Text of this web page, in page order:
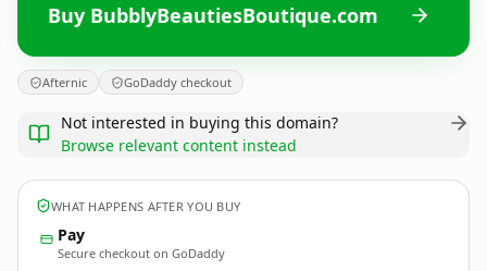
Buy BubblyBeautiesBoutique.com
Afternic GoDaddy checkout
Not interested in buying this domain?
Browse relevant content instead
WHAT HAPPENS AFTER YOU BUY
Pay
Secure checkout on GoDaddy